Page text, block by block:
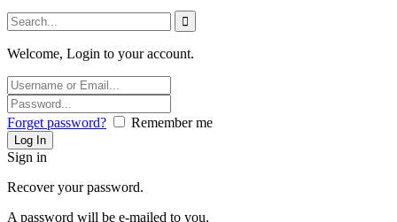
Welcome, Login to your account.
Forget password? Remember me
Sign in
Recover your password.
A password will be e-mailed to you.